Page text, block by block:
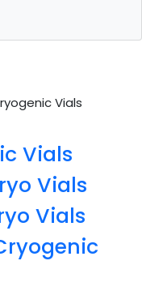
Vials
Vials
Vials
Vials